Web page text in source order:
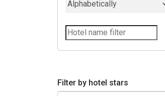
Filter by hotel stars